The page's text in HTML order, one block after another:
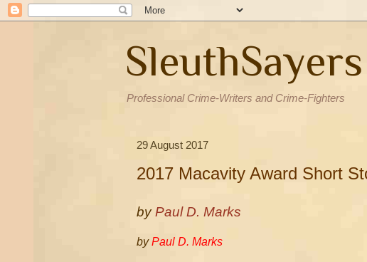
SleuthSayers
Professional Crime-Writers and Crime-Fighters
29 August 2017
2017 Macavity Award Short
byPaul D. Marks
byPaul D. Marks